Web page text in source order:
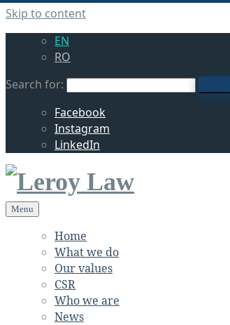
Skip to content
EN
RO
Search for:
Facebook
Instagram
LinkedIn
Menu
Home
What we do
Our values
CSR
Who we are
News